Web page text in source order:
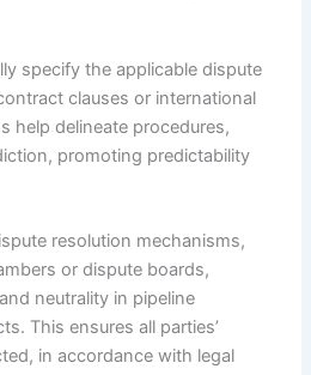
specify the applicable dispute
clauses or international
help delineate procedures,
promoting predictability
resolution mechanisms,
or dispute boards,
neutrality in pipeline
This ensures all parties’
in accordance with legal